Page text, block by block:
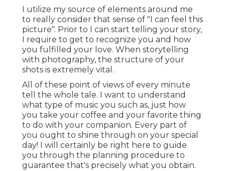
I utilize my source of elements around me
to really consider that sense of "I can feel this
picture". Prior to I can start telling your story,
I require to get to recognize you and how
you fulfilled your love. When storytelling
with photography, the structure of your
shots is extremely vital.
All of these point of views of every minute
tell the whole tale. I want to understand
what type of music you such as, just how
you take your coffee and your favorite thing
to do with your companion. Every part of
you ought to shine through on your special
day! I will certainly be right here to guide
you through the planning procedure to
guarantee that's precisely what you obtain.